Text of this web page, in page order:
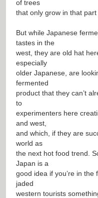
of trees
that only grow in that
But while Japanese
tastes in the
west, they are old hat
especially
older Japanese, are
fermented
product that they can’t
to
experimenters here
and west,
and which, if they are
world as
the next hot food trend.
Japan is a
good idea if you’re in
jaded
western tourists